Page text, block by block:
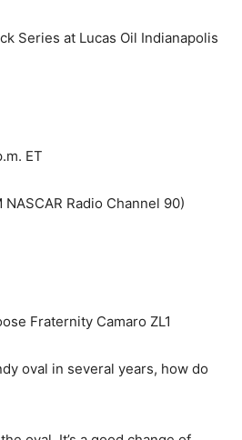
Series at Lucas Oil Indianapolis
ET
NASCAR Radio Channel 90)
Fraternity Camaro ZL1
oval in several years, how do